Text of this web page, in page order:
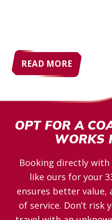
READ MORE
OPT FOR A
WORKS
Booking directly
like ours for your
ensures better value,
of service. Don’t